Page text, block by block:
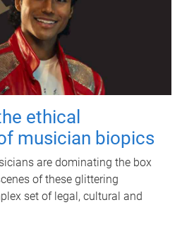
ethical
musician biopics
are dominating the box
of these glittering
set of legal, cultural and